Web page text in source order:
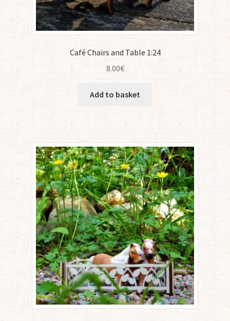
Café Chairs and Table 1:24
8.00€
Add to basket